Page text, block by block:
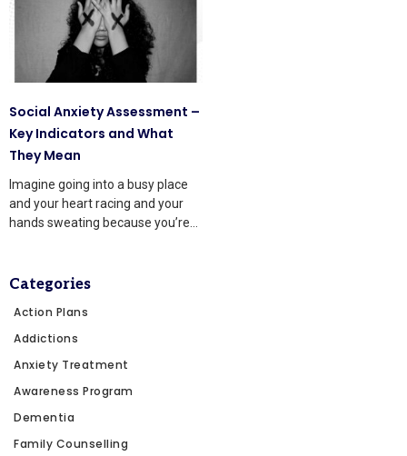
Social Anxiety Assessment –
Key Indicators and What
They Mean
Imagine going into a busy place
and your heart racing and your
hands sweating because you’re
Categories
Action Plans
Addictions
Anxiety Treatment
Awareness Program
Dementia
Family Counselling